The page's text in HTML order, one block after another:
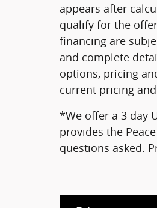
appears after
qualify for the
financing are
and complete
options, pricing
current pricing
*We offer a 3 day
provides the
questions asked.